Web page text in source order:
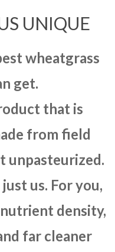
UNIQUE
wheatgrass
get.
that is
from field
unpasteurized.
us. For you,
density,
far cleaner